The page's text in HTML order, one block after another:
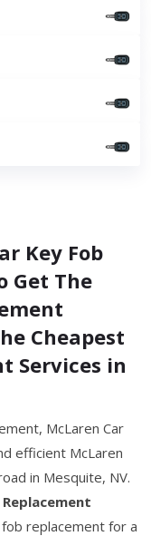
Key Fob
Get The
Cheapest
Services in
McLaren Car
efficient McLaren
in Mesquite, NV.
replacement for a